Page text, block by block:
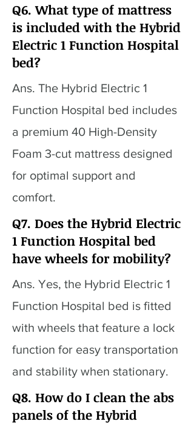
Q6. What type of mattress
is included with the Hybrid
Electric 1 Function Hospital
bed?
Ans. The Hybrid Electric 1
Function Hospital bed includes
a premium 40 High-Density
Foam 3-cut mattress designed
for optimal support and
comfort.
Q7. Does the Hybrid Electric
1 Function Hospital bed
have wheels for mobility?
Ans. Yes, the Hybrid Electric 1
Function Hospital bed is fitted
with wheels that feature a lock
function for easy transportation
and stability when stationary.
Q8. How do I clean the abs
panels of the Hybrid